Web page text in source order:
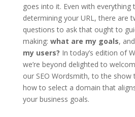
goes into it. Even with everything
determining your URL, there are
questions to ask that ought to
making: what are my goals, and
my users? In today’s edition of
we’re beyond delighted to
our SEO Wordsmith, to the
how to select a domain that
your business goals.